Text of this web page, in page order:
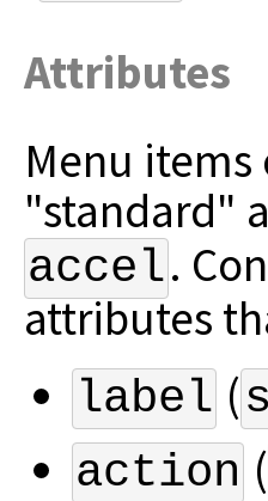
Attributes
Menu
"standard"
accel.
attributes
label (s
action (